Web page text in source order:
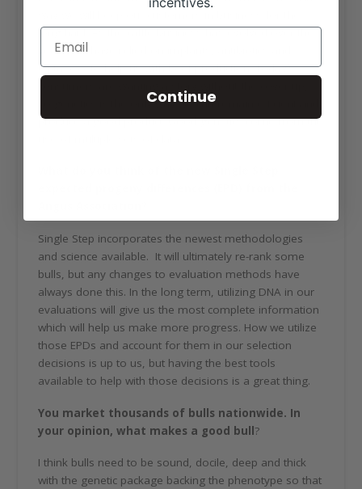
long haul. As the cattle business has evolved over the
years, we have relied on implants, antibiotics and
Optaflexx to help us with beef production. Today’s
so genetics is the only way we can remain efficient and
produce a good product. Good genetics come from the
Single Step incorporates the newest methodologies
and science available. It will ultimately re-rank some
bulls, but any changes to evaluation methods have
always done this. In the long term, utilizing DNA in our
evaluations will give us the most complete information
which will help us make more progress. How we utilize
those EPDs and account for them in our selection
decisions is up to us, but having the best tools
available to help with those decisions is a great thing.
You market thousands of bulls nationwide. In
your opinion, what makes a good bull?
I think bulls need to be sound, docile, deep and thick
with the genetic package backing the phenotype so that
Continue